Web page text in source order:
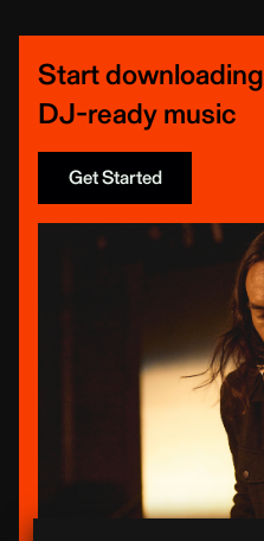
Start downloading
DJ-ready music
Get Started